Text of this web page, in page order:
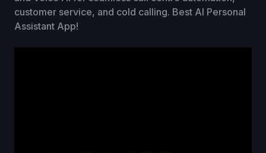
customer service, and cold calling. Best AI Personal
Assistant App!